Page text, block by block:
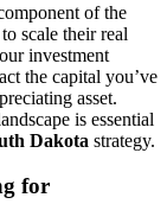
of the
scale their real
investment
the capital you’ve
asset.
is essential
Dakota strategy.
for